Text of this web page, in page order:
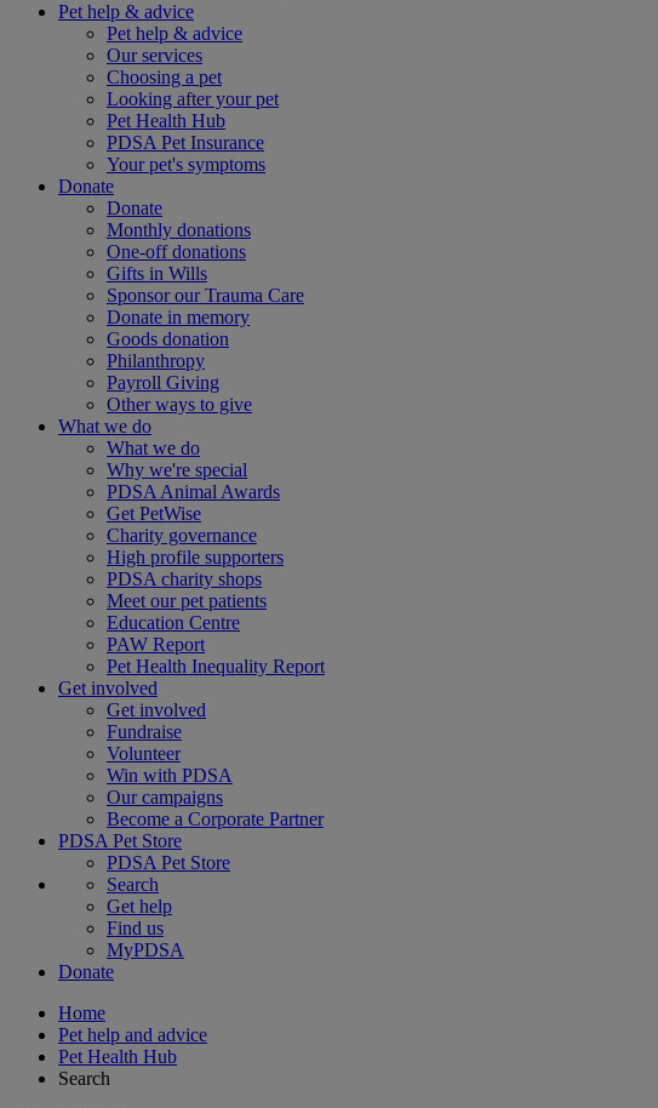
Pet help & advice
Pet help & advice
Our services
Choosing a pet
Looking after your pet
Pet Health Hub
PDSA Pet Insurance
Your pet's symptoms
Donate
Donate
Monthly donations
One-off donations
Gifts in Wills
Sponsor our Trauma Care
Donate in memory
Goods donation
Philanthropy
Payroll Giving
Other ways to give
What we do
What we do
Why we're special
PDSA Animal Awards
Get PetWise
Charity governance
High profile supporters
PDSA charity shops
Meet our pet patients
Education Centre
PAW Report
Pet Health Inequality Report
Get involved
Get involved
Fundraise
Volunteer
Win with PDSA
Our campaigns
Become a Corporate Partner
PDSA Pet Store
PDSA Pet Store
Search
Get help
Find us
MyPDSA
Donate
Home
Pet help and advice
Pet Health Hub
Search